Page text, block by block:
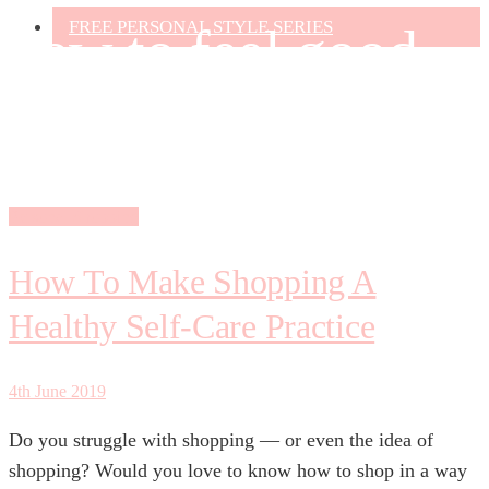
FREE PERSONAL STYLE SERIES
how to feel good
How To Make Shopping A
Healthy Self-Care Practice
4th June 2019
Do you struggle with shopping — or even the idea of
shopping? Would you love to know how to shop in a way